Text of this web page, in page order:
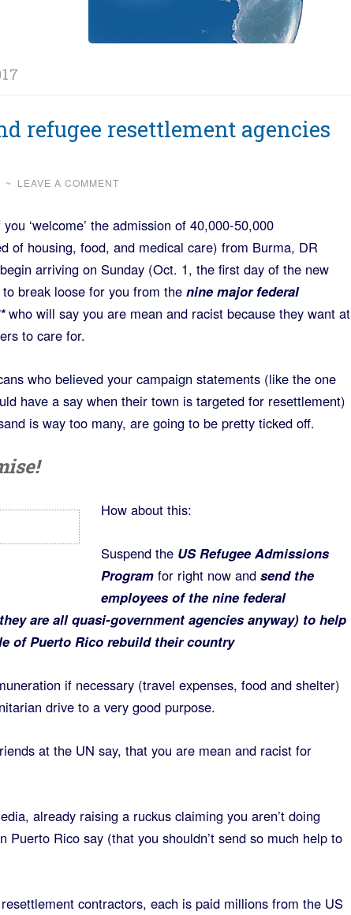
refugee resettlement agencies
~ LEAVE A COMMENT
‘welcome’ the admission of 40,000-50,000
of housing, food, and medical care) from Burma, DR
arriving on Sunday (Oct. 1, the first day of the new
break loose for you from the nine major federal
who will say you are mean and racist because they want at
to care for.
who believed your campaign statements (like the one
have a say when their town is targeted for resettlement)
is way too many, are going to be pretty ticked off.
How about this:
Suspend the US Refugee Admissions
Programfor right now and send the
employees of the nine federal
are all quasi-government agencies anyway) to help
of Puerto Rico rebuild their country
if necessary (travel expenses, food and shelter)
drive to a very good purpose.
at the UN say, that you are mean and racist for
already raising a ruckus claiming you aren’t doing
Puerto Rico say (that you shouldn’t send so much help to
contractors, each is paid millions from the US